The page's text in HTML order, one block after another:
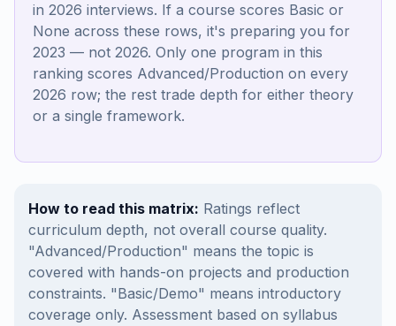
in 2026 interviews. If a course scores Basic or
None across these rows, it's preparing you for
2023 — not 2026. Only one program in this
ranking scores Advanced/Production on every
2026 row; the rest trade depth for either theory
or a single framework.
How to read this matrix: Ratings reflect
curriculum depth, not overall course quality.
"Advanced/Production" means the topic is
covered with hands-on projects and production
constraints. "Basic/Demo" means introductory
coverage only. Assessment based on syllabus